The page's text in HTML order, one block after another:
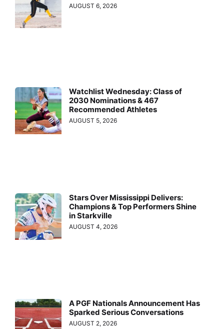
AUGUST 6, 2026
Watchlist Wednesday: Class of
2030 Nominations & 467
Recommended Athletes
AUGUST 5, 2026
Stars Over Mississippi Delivers:
Champions & Top Performers Shine
in Starkville
AUGUST 4, 2026
A PGF Nationals Announcement Has
Sparked Serious Conversations
AUGUST 2, 2026